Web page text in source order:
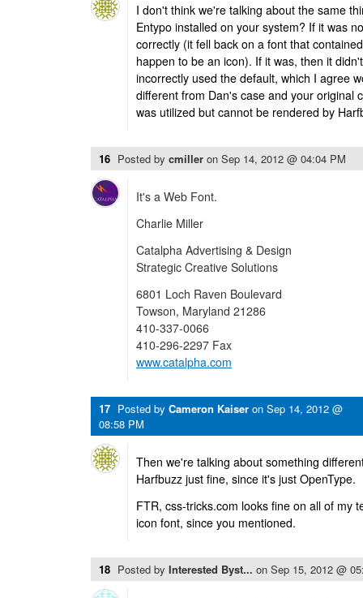
I don't think we're talking about the same
Entypo installed on your system? If it was
correctly (it fell back on a font that
happen to be an icon). If it was, then it
incorrectly used the default, which I agree
different from Dan's case and your original
was utilized but cannot be rendered by
16 Posted by cmiller on Sep 14, 2012 @ 04:04 PM
It's a Web Font.
Charlie Miller
Catalpha Advertising & Design
Strategic Creative Solutions
6801 Loch Raven Boulevard
Towson, Maryland 21286
410-337-0066
410-296-2297 Fax
www.catalpha.com
17 Posted by Cameron Kaiser on Sep 14, 2012 @
08:58 PM
Then we're talking about something
Harfbuzz just fine, since it's just OpenType.
FTR, css-tricks.com looks fine on all of my
icon font, since you mentioned.
18 Posted by Interested Byst... on Sep 15, 2012 @